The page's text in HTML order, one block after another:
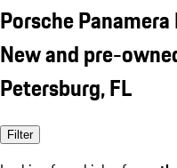
Porsche
New and pre-
Petersburg, FL
Filter